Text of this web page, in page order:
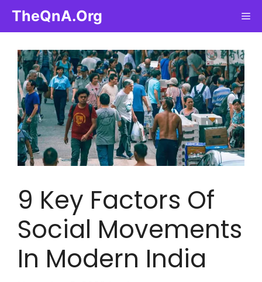
content
TheQnA.Org
9 Key Factors Of
Social Movements
In Modern India